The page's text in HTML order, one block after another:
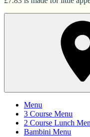
Menu
3 Course Menu
2 Course Lunch
Bambini Menu